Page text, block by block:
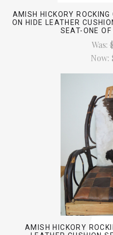
AMISH HICKORY
ON HIDE LEATHER
SEAT-ONE
Was:
Now:
AMISH HICKORY